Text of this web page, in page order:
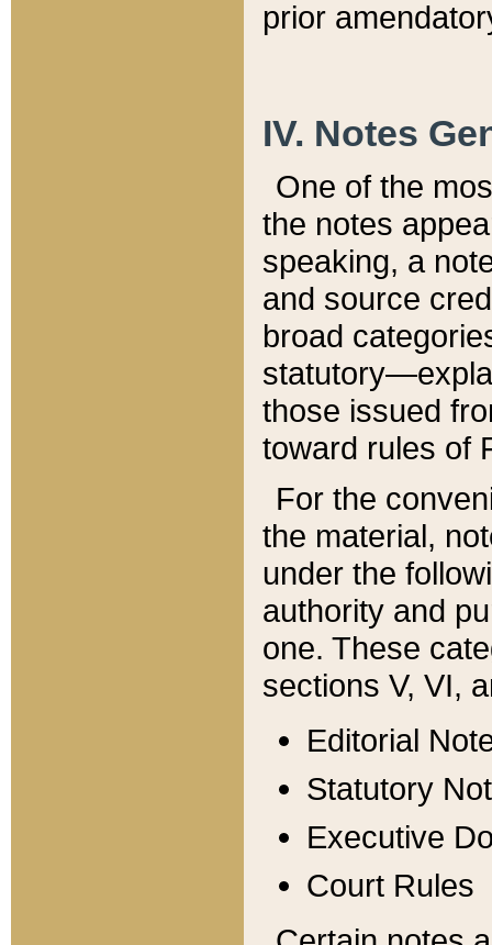
prior
IV. Notes
One of the
the notes
speaking, a
and source
broad
those issued
toward rules of
For the
the material,
under the
authority and
one. These
sections V, VI,
Editorial
Statutory
Executive
Court Rules